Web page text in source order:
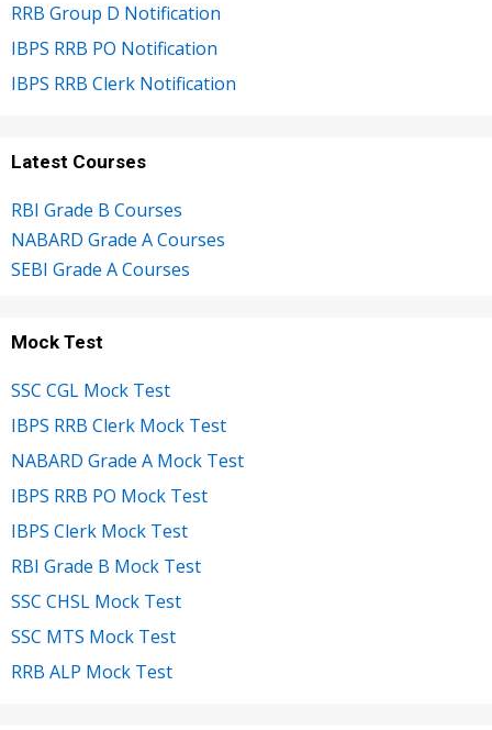
RRB Group D Notification
IBPS RRB PO Notification
IBPS RRB Clerk Notification
Latest Courses
RBI Grade B Courses
NABARD Grade A Courses
SEBI Grade A Courses
Mock Test
SSC CGL Mock Test
IBPS RRB Clerk Mock Test
NABARD Grade A Mock Test
IBPS RRB PO Mock Test
IBPS Clerk Mock Test
RBI Grade B Mock Test
SSC CHSL Mock Test
SSC MTS Mock Test
RRB ALP Mock Test